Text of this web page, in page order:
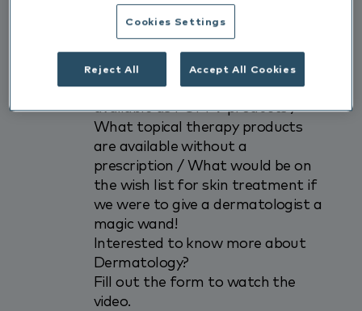
discussing: The various forms of
topical therapy and the
advantages / disadvantages of
each / What actives can be used /
The pros and cons of what is
available as POM-V products /
What topical therapy products
are available without a
prescription / What would be on
the wish list for skin treatment if
we were to give a dermatologist a
magic wand!
Interested to know more about
Dermatology?
Fill out the form to watch the
video.
Cookies Settings
Reject All Accept All Cookies